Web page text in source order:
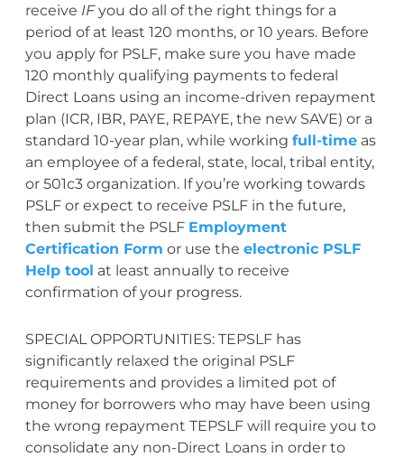
receive IFyou do all of the right things for a
period of at least 120 months, or 10 years. Before
you apply for PSLF, make sure you have made
120 monthly qualifying payments to federal
Direct Loans using an income-driven repayment
plan (ICR, IBR, PAYE, REPAYE, the new SAVE) or a
standard 10-year plan, while working full-timeas
an employee of a federal, state, local, tribal entity,
or 501c3 organization. If you’re working towards
PSLF or expect to receive PSLF in the future,
then submit the PSLF Employment
Certification Form or use the electronic PSLF
Help tool at least annually to receive
confirmation of your progress.
SPECIAL OPPORTUNITIES: TEPSLF has
significantly relaxed the original PSLF
requirements and provides a limited pot of
money for borrowers who may have been using
the wrong repayment TEPSLF will require you to
consolidate any non-Direct Loans in order to